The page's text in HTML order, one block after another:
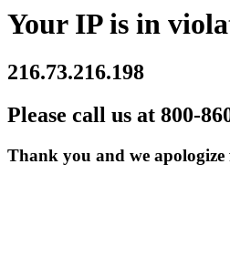
Your IP is in
216.73.216.198
Please call us at 800-
Thank you and we apologize